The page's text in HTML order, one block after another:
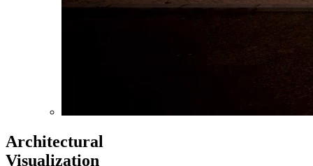
Architectural
Visualization